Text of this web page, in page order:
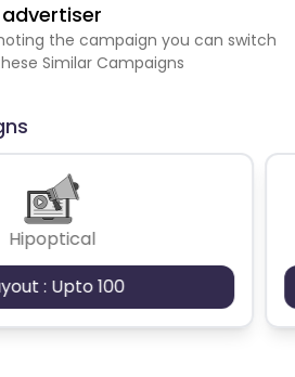
advertiser
the campaign you can switch
Similar Campaigns
Hipoptical
: Upto 100